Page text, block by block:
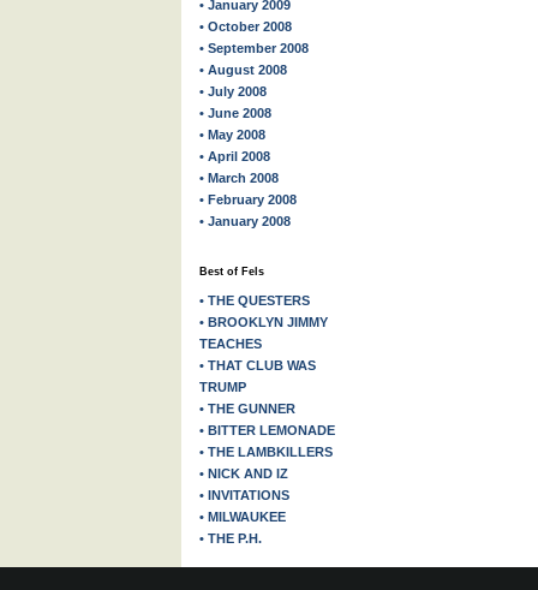
• January 2009
• October 2008
• September 2008
• August 2008
• July 2008
• June 2008
• May 2008
• April 2008
• March 2008
• February 2008
• January 2008
Best of Fels
• THE QUESTERS
• BROOKLYN JIMMY
TEACHES
• THAT CLUB WAS
TRUMP
• THE GUNNER
• BITTER LEMONADE
• THE LAMBKILLERS
• NICK AND IZ
• INVITATIONS
• MILWAUKEE
• THE P.H.